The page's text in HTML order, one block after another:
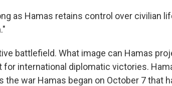
as Hamas retains control over civilian
battlefield. What image can Hamas
for international diplomatic victories.
the war Hamas began on October 7 that